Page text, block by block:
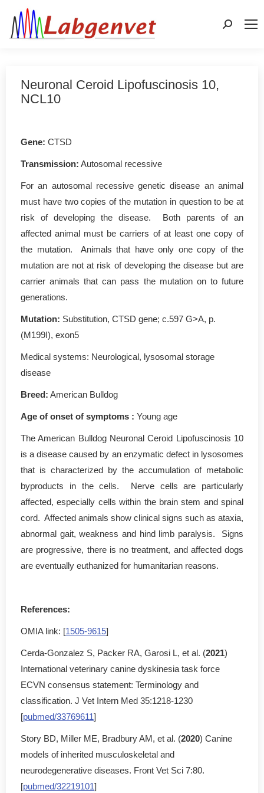
Search:
Neuronal Ceroid Lipofuscinosis 10,
NCL10
Gene: CTSD
Transmission: Autosomal recessive
For an autosomal recessive genetic disease an animal
must have two copies of the mutation in question to be at
risk of developing the disease. Both parents of an
affected animal must be carriers of at least one copy of
the mutation. Animals that have only one copy of the
mutation are not at risk of developing the disease but are
carrier animals that can pass the mutation on to future
generations.
Mutation: Substitution, CTSD gene; c.597 G>A, p.
(M199I), exon5
Medical systems: Neurological, lysosomal storage
disease
Breed: American Bulldog
Age of onset of symptoms : Young age
The American Bulldog Neuronal Ceroid Lipofuscinosis 10
is a disease caused by an enzymatic defect in lysosomes
that is characterized by the accumulation of metabolic
byproducts in the cells. Nerve cells are particularly
affected, especially cells within the brain stem and spinal
cord. Affected animals show clinical signs such as ataxia,
abnormal gait, weakness and hind limb paralysis. Signs
are progressive, there is no treatment, and affected dogs
are eventually euthanized for humanitarian reasons.
References:
OMIA link: [1505-9615]
Cerda-Gonzalez S, Packer RA, Garosi L, et al. (2021)
International veterinary canine dyskinesia task force
ECVN consensus statement: Terminology and
classification. J Vet Intern Med 35:1218-1230
[pubmed/33769611]
Story BD, Miller ME, Bradbury AM, et al. (2020) Canine
models of inherited musculoskeletal and
neurodegenerative diseases. Front Vet Sci 7:80.
[pubmed/32219101]